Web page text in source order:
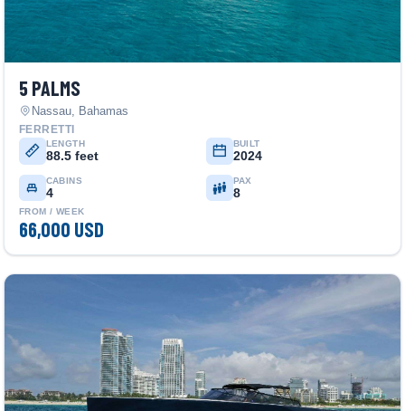
5 PALMS
Nassau, Bahamas
FERRETTI
LENGTH
88.5 feet
BUILT
2024
CABINS
4
PAX
8
FROM / WEEK
66,000 USD